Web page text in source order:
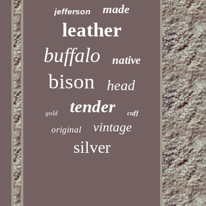
jefferson made
leather
buffalo native
bison head
gold tender cuff
original vintage
silver